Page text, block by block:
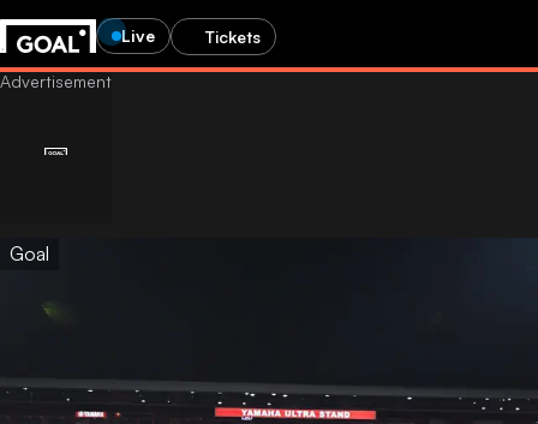
Live Tickets
Goal